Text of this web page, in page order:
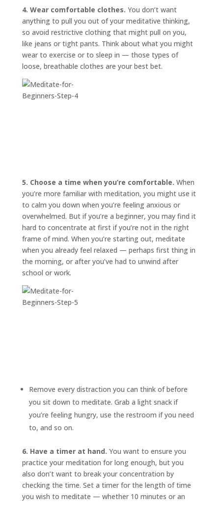
4. Wear comfortable clothes. You don’t want
anything to pull you out of your meditative thinking,
so avoid restrictive clothing that might pull on you,
like jeans or tight pants. Think about what you might
wear to exercise or to sleep in — those types of
loose, breathable clothes are your best bet.
5. Choose a time when you’re comfortable. When
you’re more familiar with meditation, you might use it
to calm you down when you’re feeling anxious or
overwhelmed. But if you’re a beginner, you may find it
hard to concentrate at first if you’re not in the right
frame of mind. When you’re starting out, meditate
when you already feel relaxed — perhaps first thing in
the morning, or after you’ve had to unwind after
school or work.
Remove every distraction you can think of before
you sit down to meditate. Grab a light snack if
you’re feeling hungry, use the restroom if you need
to, and so on.
6. Have a timer at hand. You want to ensure you
practice your meditation for long enough, but you
also don’t want to break your concentration by
checking the time. Set a timer for the length of time
you wish to meditate — whether 10 minutes or an